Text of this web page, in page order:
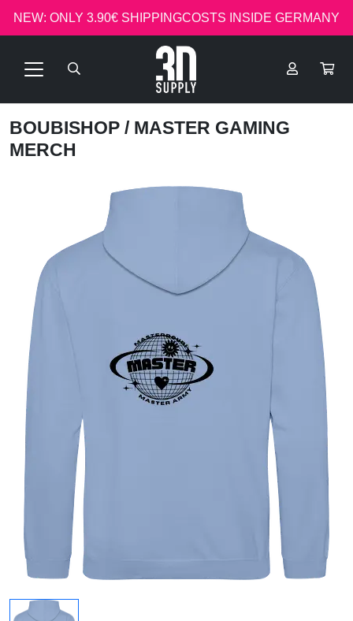
NEW: ONLY 3.90€ SHIPPINGCOSTS INSIDE GERMANY
BOUBISHOP / MASTER GAMING
MERCH